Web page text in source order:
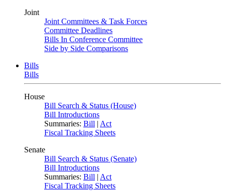
Joint
Joint Committees & Task Forces
Committee Deadlines
Bills In Conference Committee
Side by Side Comparisons
Bills
Bills
House
Bill Search & Status (House)
Bill Introductions
Summaries: Bill | Act
Fiscal Tracking Sheets
Senate
Bill Search & Status (Senate)
Bill Introductions
Summaries: Bill | Act
Fiscal Tracking Sheets